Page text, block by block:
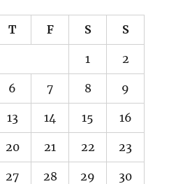
T F S S
1 2
6 7 8 9
13 14 15 16
20 21 22 23
27 28 29 30